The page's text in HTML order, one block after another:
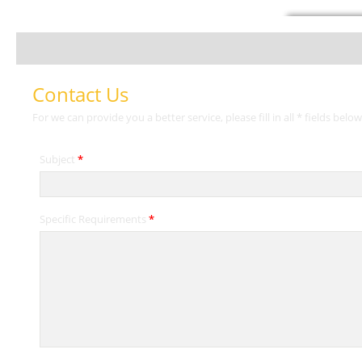
Contact Us
For we can provide you a better service, please fill in all * fields
Subject *
Specific Requirements *